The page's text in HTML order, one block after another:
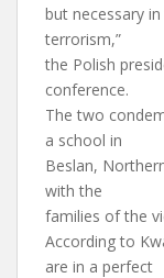
but necessary
terrorism,”
the Polish
conference.
The two
a school in
Beslan,
with the
families of the
According to
are in a perfect